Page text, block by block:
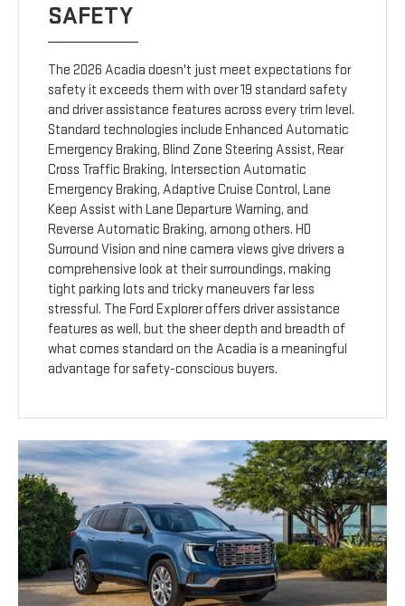
SAFETY
The 2026 Acadia doesn't just meet expectations for
safety it exceeds them with over 19 standard safety
and driver assistance features across every trim level.
Standard technologies include Enhanced Automatic
Emergency Braking, Blind Zone Steering Assist, Rear
Cross Traffic Braking, Intersection Automatic
Emergency Braking, Adaptive Cruise Control, Lane
Keep Assist with Lane Departure Warning, and
Reverse Automatic Braking, among others. HD
Surround Vision and nine camera views give drivers a
comprehensive look at their surroundings, making
tight parking lots and tricky maneuvers far less
stressful. The Ford Explorer offers driver assistance
features as well, but the sheer depth and breadth of
what comes standard on the Acadia is a meaningful
advantage for safety-conscious buyers.